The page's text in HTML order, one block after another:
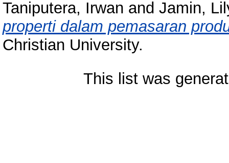
Taniputera, Irwan and Jamin,
properti dalam pemasaran
Christian University.
This list was